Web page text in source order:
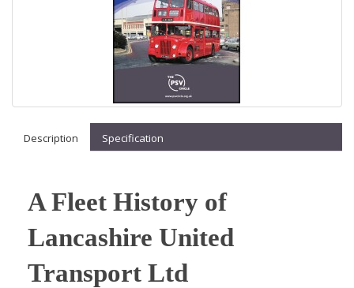
Description Specification
A Fleet History of
Lancashire United
Transport Ltd